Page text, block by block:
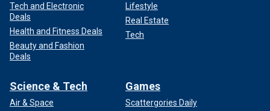
Tech and Electronic
Deals
Health and Fitness Deals
Beauty and Fashion
Deals
Lifestyle
Real Estate
Tech
Science & Tech
Air & Space
Games
Scattergories Daily